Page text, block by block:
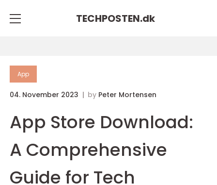
TECHPOSTEN.dk
App
04. November 2023 by Peter Mortensen
App Store Download:
A Comprehensive
Guide for Tech